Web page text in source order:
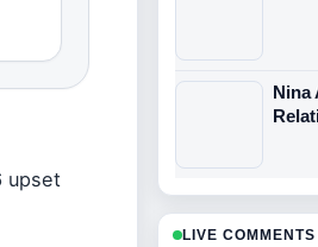
upset
Nina
LIVE COMMENTS